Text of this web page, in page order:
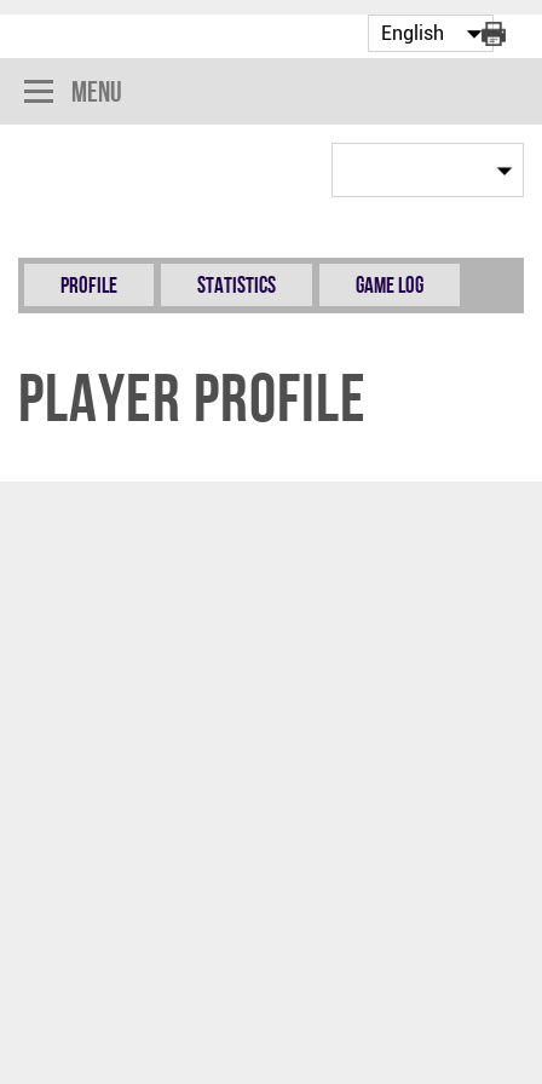
Menu
Profile Statistics Game Log
Player Profile